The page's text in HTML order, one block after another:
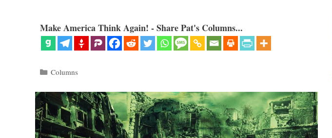
Make America Think Again! - Share Pat's Columns...
Categories
Columns